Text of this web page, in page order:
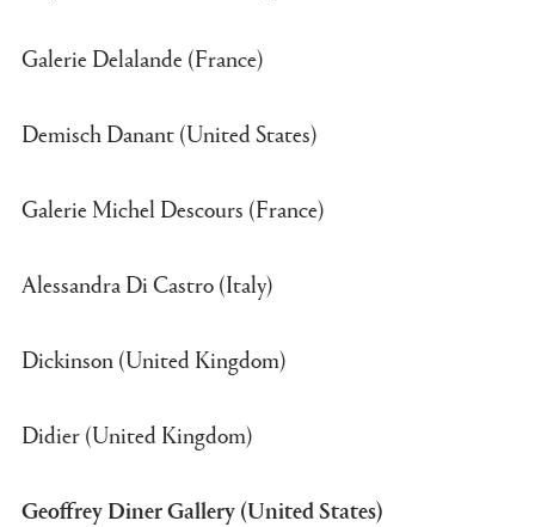
Galerie Delalande (France)
Demisch Danant (United States)
Galerie Michel Descours (France)
Alessandra Di Castro (Italy)
Dickinson (United Kingdom)
Didier (United Kingdom)
Geoffrey Diner Gallery (United States)